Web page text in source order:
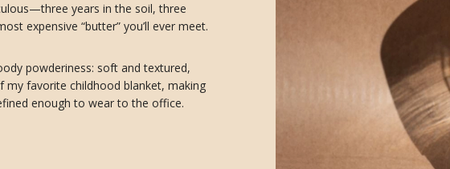
years in the soil, three
expensive “butter” you’ll ever meet.
powderiness: soft and textured,
my favorite childhood blanket, making
enough to wear to the office.